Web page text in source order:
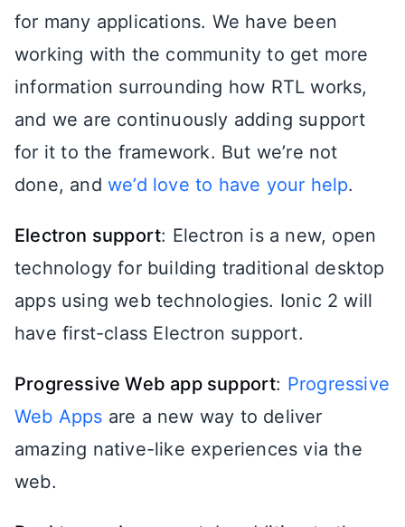
for many applications. We have been
working with the community to get more
information surrounding how RTL works,
and we are continuously adding support
for it to the framework. But we’re not
done, and we’d love to have your help.
Electron support: Electron is a new, open
technology for building traditional desktop
apps using web technologies. Ionic 2 will
have first-class Electron support.
Progressive Web app support: Progressive
Web Apps are a new way to deliver
amazing native-like experiences via the
web.